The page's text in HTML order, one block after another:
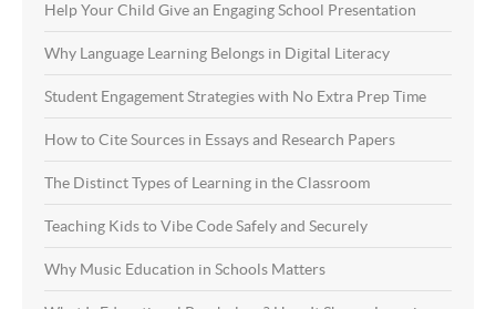
Help Your Child Give an Engaging School Presentation
Why Language Learning Belongs in Digital Literacy
Student Engagement Strategies with No Extra Prep Time
How to Cite Sources in Essays and Research Papers
The Distinct Types of Learning in the Classroom
Teaching Kids to Vibe Code Safely and Securely
Why Music Education in Schools Matters